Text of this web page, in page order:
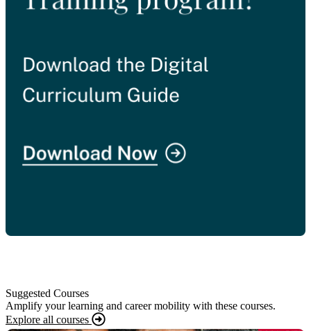
Suggested Courses
Amplify your learning and career mobility with these courses.
Explore all courses